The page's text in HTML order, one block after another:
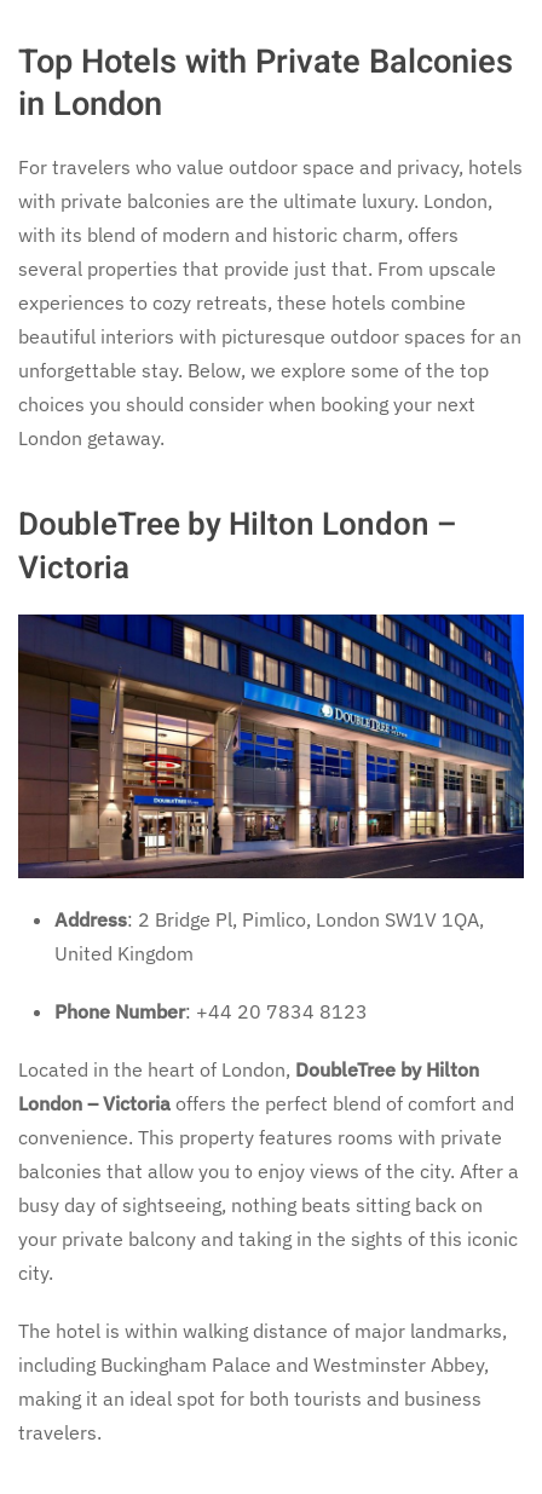
Top Hotels with Private Balconies
in London
For travelers who value outdoor space and privacy, hotels
with private balconies are the ultimate luxury. London,
with its blend of modern and historic charm, offers
several properties that provide just that. From upscale
experiences to cozy retreats, these hotels combine
beautiful interiors with picturesque outdoor spaces for an
unforgettable stay. Below, we explore some of the top
choices you should consider when booking your next
London getaway.
DoubleTree by Hilton London –
Victoria
Address: 2 Bridge Pl, Pimlico, London SW1V 1QA,
United Kingdom
Phone Number: +44 20 7834 8123
Located in the heart of London, DoubleTree by Hilton
London – Victoria offers the perfect blend of comfort and
convenience. This property features rooms with private
balconies that allow you to enjoy views of the city. After a
busy day of sightseeing, nothing beats sitting back on
your private balcony and taking in the sights of this iconic
city.
The hotel is within walking distance of major landmarks,
including Buckingham Palace and Westminster Abbey,
making it an ideal spot for both tourists and business
travelers.